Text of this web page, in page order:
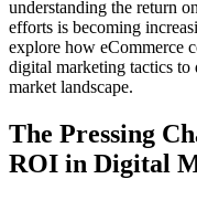
understanding the return
efforts is becoming
explore how eCommerce
digital marketing tactics to
market landscape.
The Pressing
ROI in Digital